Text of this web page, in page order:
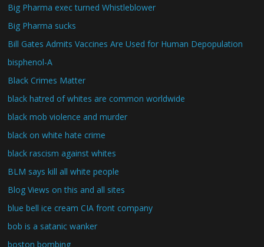
Big Pharma exec turned Whistleblower
Big Pharma sucks
Bill Gates Admits Vaccines Are Used for Human Depopulation
bisphenol-A
Black Crimes Matter
black hatred of whites are common worldwide
black mob violence and murder
black on white hate crime
black rascism against whites
BLM says kill all white people
Blog Views on this and all sites
blue bell ice cream CIA front company
bob is a satanic wanker
boston bombing